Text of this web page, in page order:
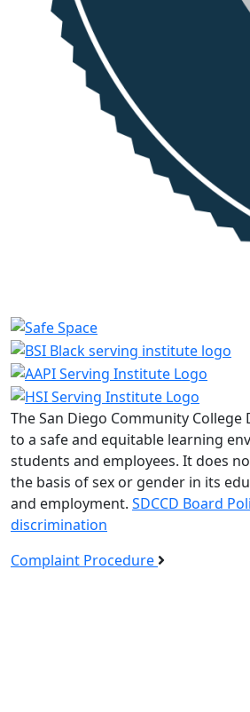
The San Diego Community
to a safe and equitable learning
students and employees. It does
the basis of sex or gender in its
and employment. SDCCD Board
discrimination
Complaint Procedure